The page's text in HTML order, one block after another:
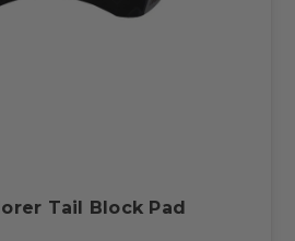
Tail Block Pad